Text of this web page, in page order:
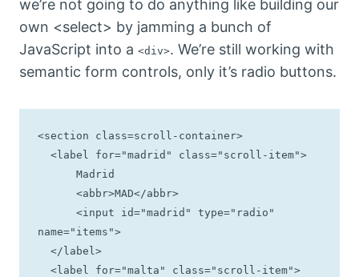
we’re not going to do anything like building our
own <select> by jamming a bunch of
JavaScript into a <div>. We’re still working with
semantic form controls, only it’s radio buttons.
<section class=scroll-container>
name="items">